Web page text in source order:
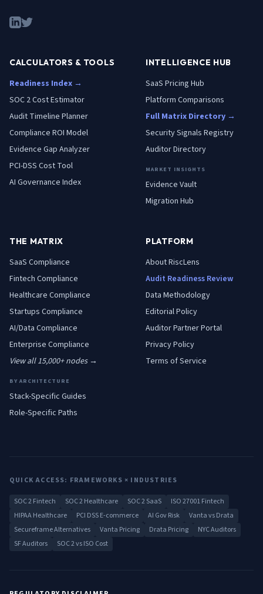
CALCULATORS & TOOLS
Readiness Index →
SOC 2 Cost Estimator
Audit Timeline Planner
Compliance ROI Model
Evidence Gap Analyzer
PCI-DSS Cost Tool
AI Governance Index
INTELLIGENCE HUB
SaaS Pricing Hub
Platform Comparisons
Full Matrix Directory →
Security Signals Registry
Auditor Directory
MARKET INSIGHTS
Evidence Vault
Migration Hub
THE MATRIX
SaaS Compliance
Fintech Compliance
Healthcare Compliance
Startups Compliance
AI/Data Compliance
Enterprise Compliance
View all 15,000+ nodes →
BY ARCHITECTURE
Stack-Specific Guides
Role-Specific Paths
PLATFORM
About RiscLens
Audit Readiness Review
Data Methodology
Editorial Policy
Auditor Partner Portal
Privacy Policy
Terms of Service
QUICK ACCESS: FRAMEWORKS × INDUSTRIES
SOC 2 Fintech SOC 2 Healthcare SOC 2 SaaS
ISO 27001 Fintech
HIPAA Healthcare
PCI DSS E-commerce AI Gov Risk
Vanta vs Drata
Secureframe Alternatives
Vanta Pricing Drata Pricing
NYC Auditors
SF Auditors
SOC 2 vs ISO Cost